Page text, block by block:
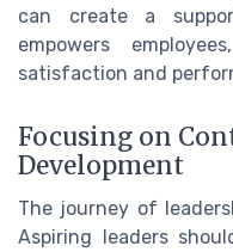
can create a
empowers
satisfaction and
Focusing on
Development
The journey of
Aspiring leaders